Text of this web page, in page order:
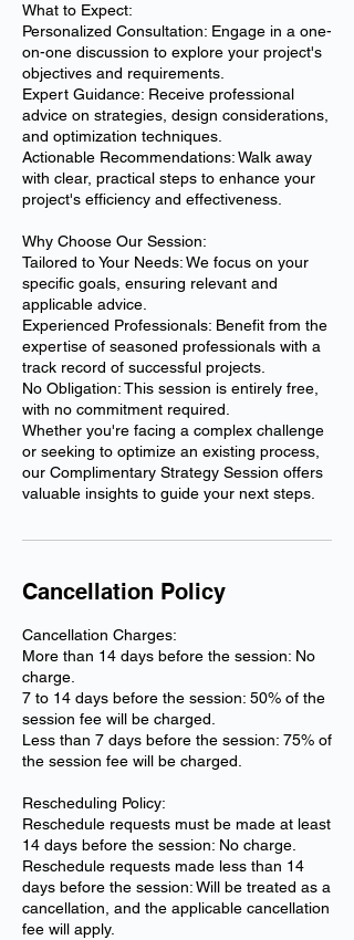
What to Expect:
Personalized Consultation: Engage in a one-
on-one discussion to explore your project's
objectives and requirements.
Expert Guidance: Receive professional
advice on strategies, design considerations,
and optimization techniques.
Actionable Recommendations: Walk away
with clear, practical steps to enhance your
project's efficiency and effectiveness.
Why Choose Our Session:
Tailored to Your Needs: We focus on your
specific goals, ensuring relevant and
applicable advice.
Experienced Professionals: Benefit from the
expertise of seasoned professionals with a
track record of successful projects.
No Obligation: This session is entirely free,
with no commitment required.
Whether you're facing a complex challenge
or seeking to optimize an existing process,
our Complimentary Strategy Session offers
Cancellation Policy
Cancellation Charges:
More than 14 days before the session: No
charge.
7 to 14 days before the session: 50% of the
session fee will be charged.
Less than 7 days before the session: 75% of
the session fee will be charged.
Rescheduling Policy:
Reschedule requests must be made at least
14 days before the session: No charge.
Reschedule requests made less than 14
days before the session: Will be treated as a
cancellation, and the applicable cancellation
fee will apply.